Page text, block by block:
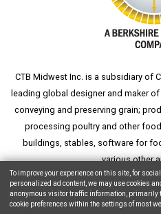
CTB Midwest Inc. is a subsidiary of
leading global designer and maker
conveying and preserving grain;
processing poultry and other
buildings, stables, software for
various other
Copyright © 2026 CTB,
To improve your experience on this site, for
personalized ad content, we may use cookies
anonymous visitor traffic information, primarily
cookie preferences within the settings of most